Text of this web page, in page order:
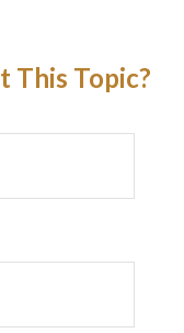
This Topic?